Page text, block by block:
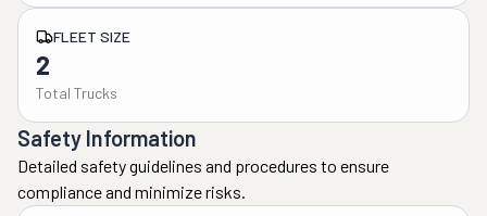
FLEET SIZE
2
Total Trucks
Safety Information
Detailed safety guidelines and procedures to ensure
compliance and minimize risks.